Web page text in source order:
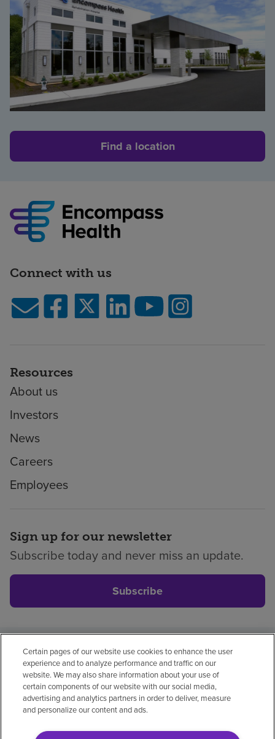
Find a location
Connect with us
Resources
About us
Investors
News
Careers
Employees
Sign up for our newsletter
Subscribe today and never miss an update.
Subscribe
Privacy policyLegalNo surprisesAccessibility
Non-EnglishNotice of non-discrimination
Vendor compliance
Certain pages of our website use cookies to enhance the user
experience and to analyze performance and traffic on our
website. We may also share information about your use of
certain components of our website with our social media,
advertising and analytics partners in order to deliver, measure
and personalize our content and ads.